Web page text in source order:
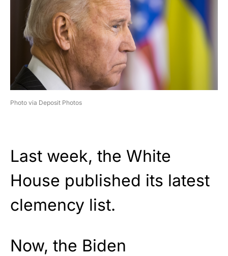
Photo via Deposit Photos
Last week, the White
House published its latest
clemency list.
Now, the Biden